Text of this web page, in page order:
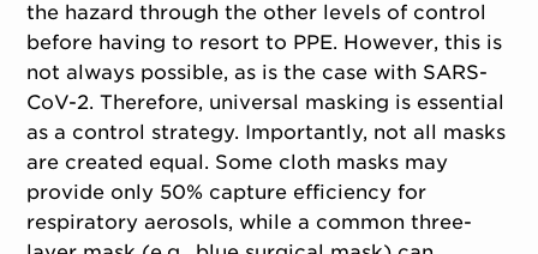
the hazard through the other levels of control
before having to resort to PPE. However, this is
not always possible, as is the case with SARS-
CoV-2. Therefore, universal masking is essential
as a control strategy. Importantly, not all masks
are created equal. Some cloth masks may
provide only 50% capture efficiency for
respiratory aerosols, while a common three-